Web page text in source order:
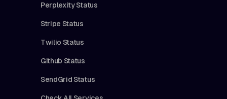
Perplexity Status
Stripe Status
Twilio Status
Github Status
SendGrid Status